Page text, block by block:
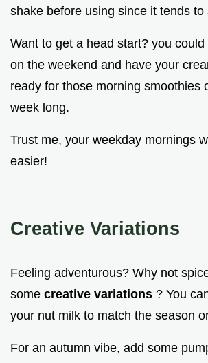
shake before using since it tends to
Want to get a head start? you
on the weekend and have your
ready for those morning smoothies
week long.
Trust me, your weekday mornings
easier!
Creative Variations
Feeling adventurous? Why not
some creative variations ? You
your nut milk to match the season
For an autumn vibe, add some